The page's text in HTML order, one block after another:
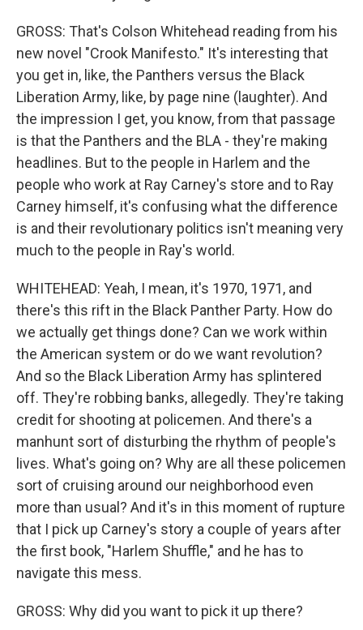
GROSS: That's Colson Whitehead reading from his
new novel "Crook Manifesto." It's interesting that
you get in, like, the Panthers versus the Black
Liberation Army, like, by page nine (laughter). And
the impression I get, you know, from that passage
is that the Panthers and the BLA - they're making
headlines. But to the people in Harlem and the
people who work at Ray Carney's store and to Ray
Carney himself, it's confusing what the difference
is and their revolutionary politics isn't meaning very
much to the people in Ray's world.
WHITEHEAD: Yeah, I mean, it's 1970, 1971, and
there's this rift in the Black Panther Party. How do
we actually get things done? Can we work within
the American system or do we want revolution?
And so the Black Liberation Army has splintered
off. They're robbing banks, allegedly. They're taking
credit for shooting at policemen. And there's a
manhunt sort of disturbing the rhythm of people's
lives. What's going on? Why are all these policemen
sort of cruising around our neighborhood even
more than usual? And it's in this moment of rupture
that I pick up Carney's story a couple of years after
the first book, "Harlem Shuffle," and he has to
navigate this mess.
GROSS: Why did you want to pick it up there?